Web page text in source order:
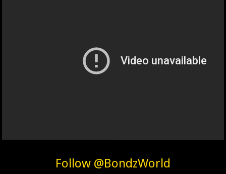
Follow @BondzWorld